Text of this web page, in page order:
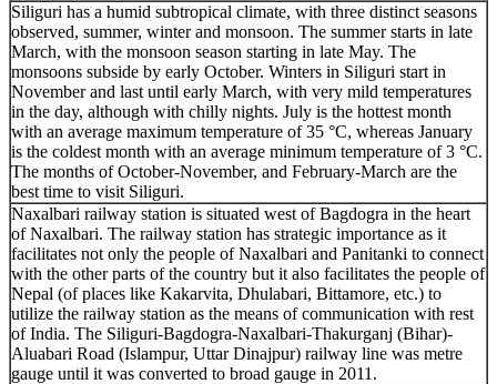
Siliguri has a humid subtropical climate, with three distinct seasons
observed, summer, winter and monsoon. The summer starts in late
March, with the monsoon season starting in late May. The
monsoons subside by early October. Winters in Siliguri start in
November and last until early March, with very mild temperatures
in the day, although with chilly nights. July is the hottest month
with an average maximum temperature of 35 °C, whereas January
is the coldest month with an average minimum temperature of 3 °C.
The months of October-November, and February-March are the
best time to visit Siliguri.
Naxalbari railway station is situated west of Bagdogra in the heart
of Naxalbari. The railway station has strategic importance as it
facilitates not only the people of Naxalbari and Panitanki to connect
with the other parts of the country but it also facilitates the people of
Nepal (of places like Kakarvita, Dhulabari, Bittamore, etc.) to
utilize the railway station as the means of communication with rest
of India. The Siliguri-Bagdogra-Naxalbari-Thakurganj (Bihar)-
Aluabari Road (Islampur, Uttar Dinajpur) railway line was metre
gauge until it was converted to broad gauge in 2011.